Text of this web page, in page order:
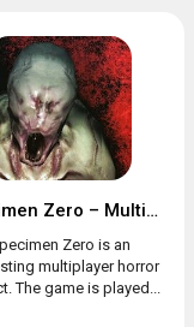
Specimen Zero – Multiplayer horror
Zero is an
multiplayer horror
The game is played...